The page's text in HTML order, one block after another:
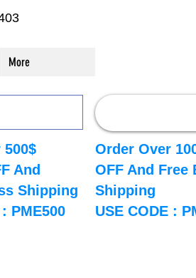
More
And
Shipping
PME500
Order Over
OFF And Free
Shipping
USE CODE :